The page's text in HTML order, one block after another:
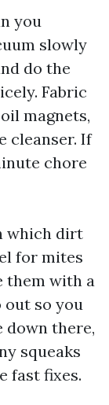
you
slowly
do the
Fabric
magnets,
cleanser. If
chore
which dirt
for mites
them with a
out so you
down there,
squeaks
fast fixes.